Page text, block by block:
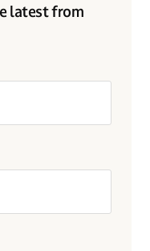
latest from